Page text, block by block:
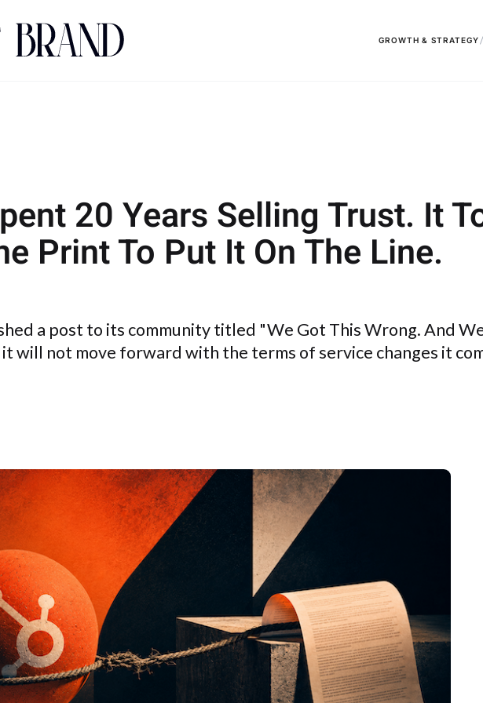
GROWTH & STRATEGY/
20 Years Selling Trust. It
Print To Put It On The Line.
a post to its community titled "We Got This Wrong. And
it will not move forward with the terms of service changes it